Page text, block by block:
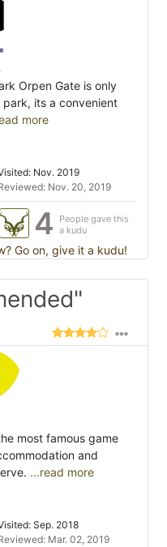
Orpen Gate is only
its a convenient
more
Nov. 2019
Nov. 20, 2019
4
People gave this
a kudu
Go on, give it a kudu!
most famous game
and
...read more
Sep. 2018
Mar. 02, 2019